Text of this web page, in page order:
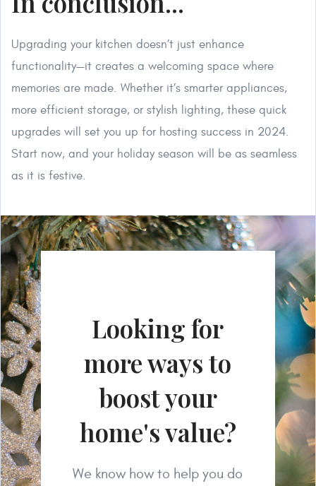
Upgrading your kitchen doesn’t just enhance
functionality—it creates a welcoming space where
memories are made. Whether it’s smarter appliances,
more efficient storage, or stylish lighting, these quick
upgrades will set you up for hosting success in 2024.
Start now, and your holiday season will be as seamless
as it is festive.
Looking for
more ways to
boost your
home's value?
We know how to help you do